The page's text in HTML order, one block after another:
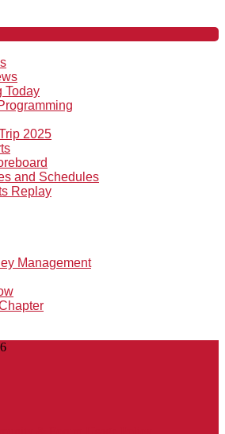
Today
2025
and Schedules
Replay
Management